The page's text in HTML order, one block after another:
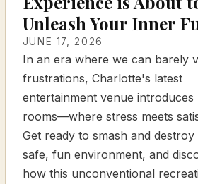
Unleash Your Inner
JUNE 17, 2026
In an era where we can barely
frustrations, Charlotte's latest
entertainment venue introduces
rooms—where stress meets
Get ready to smash and destroy
safe, fun environment, and
how this unconventional